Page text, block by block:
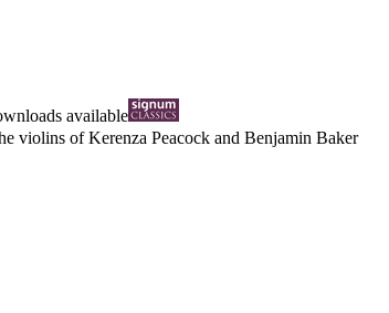
available
violins of Kerenza Peacock and Benjamin Baker